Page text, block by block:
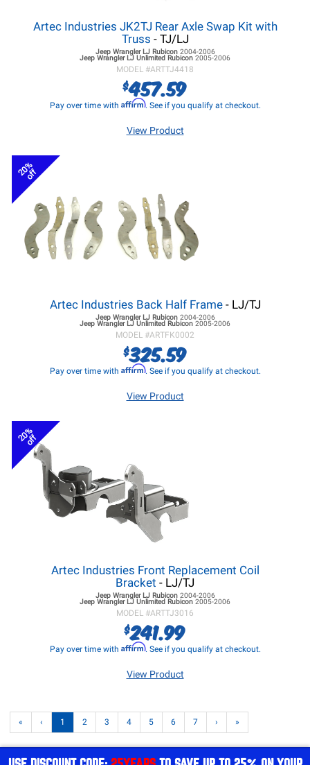
Artec Industries JK2TJ Rear Axle Swap Kit with
Truss - TJ/LJ
Jeep Wrangler LJRubicon 2004-2006
Jeep Wrangler LJ Unlimited Rubicon 2005-2006
MODEL #ARTTJ4418
$457.59
Pay over time with Affirm. See if you qualify at checkout.
View Product
20%
off
Artec Industries Back Half Frame- LJ/TJ
Jeep Wrangler LJRubicon 2004-2006
Jeep Wrangler LJ Unlimited Rubicon 2005-2006
MODEL #ARTFK0002
$325.59
Pay over time with Affirm. See if you qualify at checkout.
View Product
20%
off
Artec Industries Front Replacement Coil
Bracket - LJ/TJ
Jeep Wrangler LJRubicon 2004-2006
Jeep Wrangler LJ Unlimited Rubicon 2005-2006
MODEL #ARTTJ3016
$241.99
Pay over time with Affirm. See if you qualify at checkout.
View Product
« ‹ 1 2 3 4 5 6 7 › »